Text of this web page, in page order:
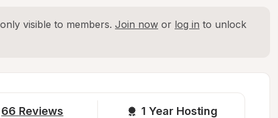
visible to members. Join now or log in to unlock
66 Reviews 1 Year Hosting